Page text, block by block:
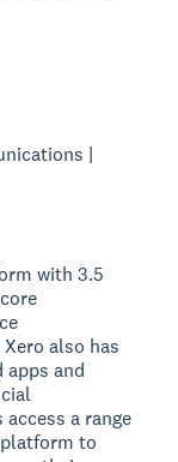
|
with 3.5
also has
apps and
a range
to